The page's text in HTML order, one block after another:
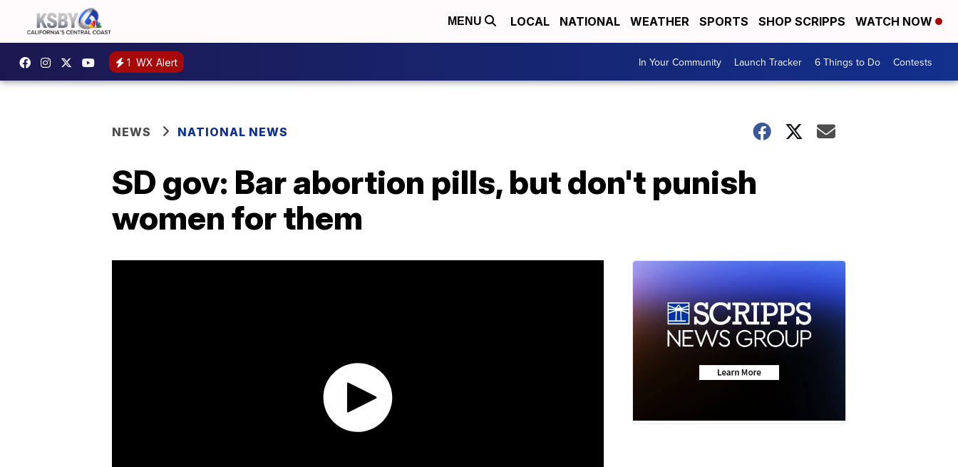
MENU LOCAL NATIONAL WEATHER SPORTS SHOP SCRIPPS WATCH NOW
1 WX Alert In Your Community Launch Tracker 6 Things to Do Contests
NEWS NATIONAL NEWS
SD gov: Bar abortion pills, but don't punish
women for them